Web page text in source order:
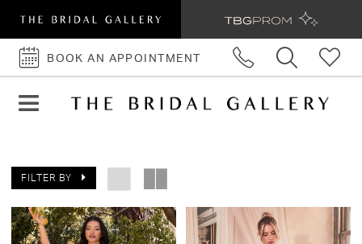
AN
APPOINTMENT
BOOK AN APPOINTMENT
FILTER BY